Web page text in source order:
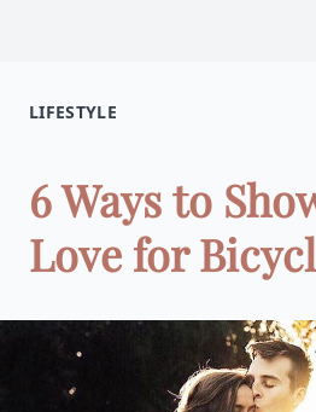
LIFESTYLE
6 Ways to
Love for